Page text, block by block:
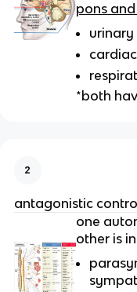
pons
urinary
*both
2
antagonistic
one
other is